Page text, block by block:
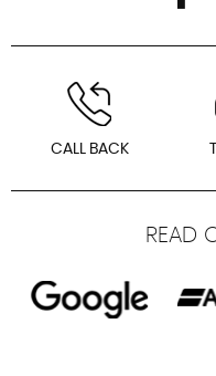
CALL BACK
READ